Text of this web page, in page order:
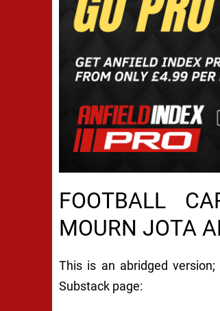
FOOTBALL
MOURN JOTA
This is an abridged
Substack page: